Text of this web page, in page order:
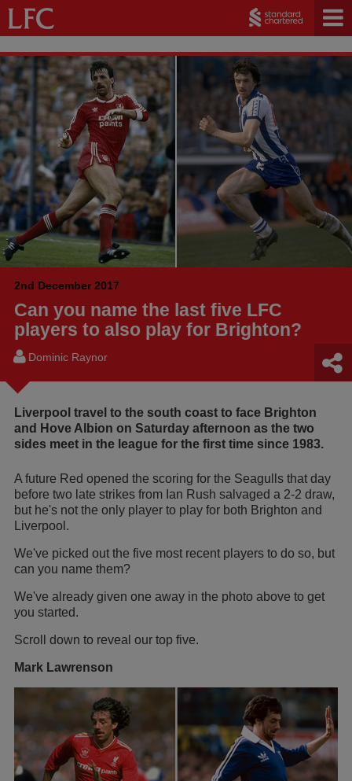
2nd December 2017
Can you name the last five LFC
players to also play for Brighton?
Dominic Raynor
Liverpool travel to the south coast to face Brighton
and Hove Albion on Saturday afternoon as the two
sides meet in the league for the first time since 1983.
A future Red opened the scoring for the Seagulls that day
before two late strikes from Ian Rush salvaged a 2-2 draw,
but he's not the only player to play for both Brighton and
Liverpool.
We've picked out the five most recent players to do so, but
can you name them?
We've already given one away in the photo above to get
you started.
Scroll down to reveal our top five.
Mark Lawrenson